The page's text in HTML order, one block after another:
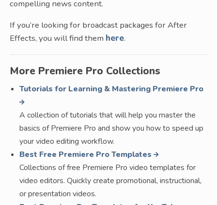
compelling news content.
If you’re looking for broadcast packages for After
Effects, you will find them here.
More Premiere Pro Collections
Tutorials for Learning & Mastering Premiere Pro
A collection of tutorials that will help you master the
basics of Premiere Pro and show you how to speed up
your video editing workflow.
Best Free Premiere Pro Templates
Collections of free Premiere Pro video templates for
video editors. Quickly create promotional, instructional,
or presentation videos.